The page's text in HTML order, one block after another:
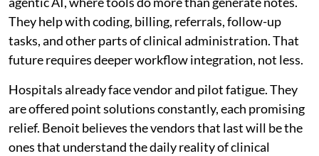
They help with coding, billing, referrals, follow-up
tasks, and other parts of clinical administration. That
future requires deeper workflow integration, not less.
Hospitals already face vendor and pilot fatigue. They
are offered point solutions constantly, each promising
relief. Benoit believes the vendors that last will be the
ones that understand the daily reality of clinical